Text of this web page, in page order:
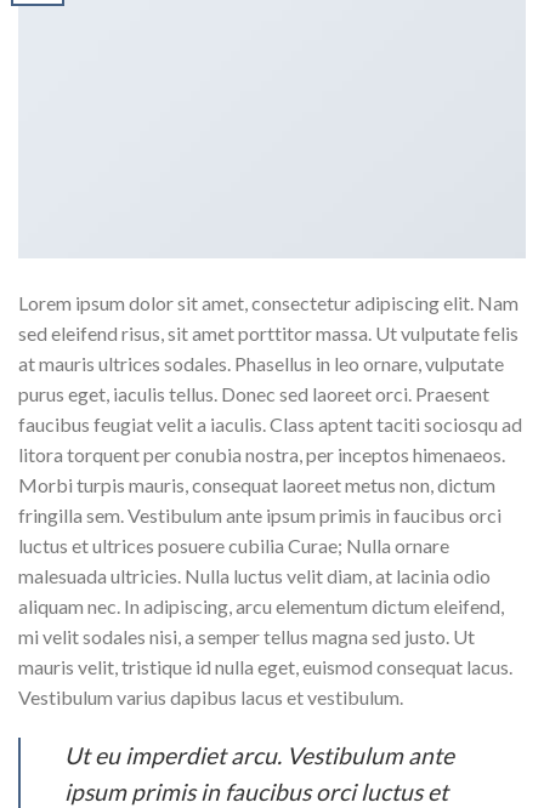
Lorem ipsum dolor sit amet, consectetur adipiscing elit. Nam
sed eleifend risus, sit amet porttitor massa. Ut vulputate felis
at mauris ultrices sodales. Phasellus in leo ornare, vulputate
purus eget, iaculis tellus. Donec sed laoreet orci. Praesent
faucibus feugiat velit a iaculis. Class aptent taciti sociosqu ad
litora torquent per conubia nostra, per inceptos himenaeos.
Morbi turpis mauris, consequat laoreet metus non, dictum
fringilla sem. Vestibulum ante ipsum primis in faucibus orci
luctus et ultrices posuere cubilia Curae; Nulla ornare
malesuada ultricies. Nulla luctus velit diam, at lacinia odio
aliquam nec. In adipiscing, arcu elementum dictum eleifend,
mi velit sodales nisi, a semper tellus magna sed justo. Ut
mauris velit, tristique id nulla eget, euismod consequat lacus.
Vestibulum varius dapibus lacus et vestibulum.
Ut eu imperdiet arcu. Vestibulum ante
ipsum primis in faucibus orci luctus et